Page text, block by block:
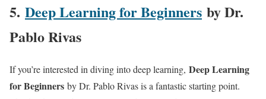
5. Deep Learning for Beginners by Dr.
Pablo Rivas
If you’re interested in diving into deep learning, Deep Learning
for Beginners by Dr. Pablo Rivas is a fantastic starting point.